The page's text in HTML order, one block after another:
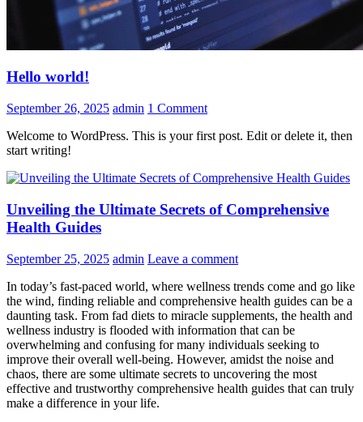
Hello world!
September 26, 2025 admin 1 Comment
Welcome to WordPress. This is your first post. Edit or delete it, then
start writing!
Unveiling the Ultimate Secrets of Comprehensive
Health Guides
September 25, 2025 admin Leave a comment
In today’s fast-paced world, where wellness trends come and go like
the wind, finding reliable and comprehensive health guides can be a
daunting task. From fad diets to miracle supplements, the health and
wellness industry is flooded with information that can be
overwhelming and confusing for many individuals seeking to
improve their overall well-being. However, amidst the noise and
chaos, there are some ultimate secrets to uncovering the most
effective and trustworthy comprehensive health guides that can truly
make a difference in your life.